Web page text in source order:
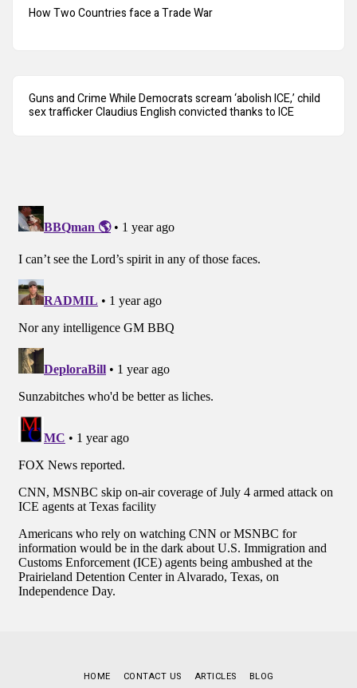
How Two Countries face a Trade War
Guns and Crime While Democrats scream ‘abolish ICE,’ child
sex trafficker Claudius English convicted thanks to ICE
HOME CONTACT US ARTICLES BLOG